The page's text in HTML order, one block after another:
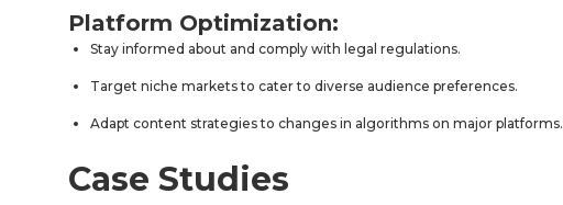
Platform Optimization:
Stay informed about and comply with legal regulations.
Target niche markets to cater to diverse audience preferences.
Adapt content strategies to changes in algorithms on major platforms.
Case Studies